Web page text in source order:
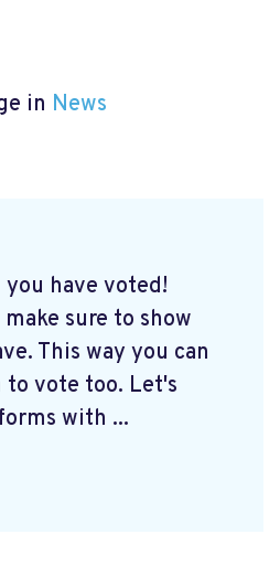
in News
have voted!
sure to show
This way you can
to vote too. Let's
with ...